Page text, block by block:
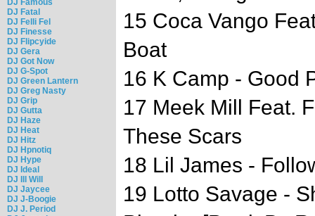
DJ Famous
DJ Fatal
DJ Felli Fel
DJ Finesse
DJ Flipcyide
DJ Gera
DJ Got Now
DJ G-Spot
DJ Green Lantern
DJ Greg Nasty
DJ Grip
DJ Gutta
DJ Haze
DJ Heat
DJ Hitz
DJ Hpnotiq
DJ Hype
DJ Ideal
DJ Ill Will
DJ Jaycee
DJ J-Boogie
DJ J. Period
15 Coca Vango
Boat
16 K Camp - Good
17 Meek Mill Feat.
These Scars
18 Lil James -
19 Lotto Savage -